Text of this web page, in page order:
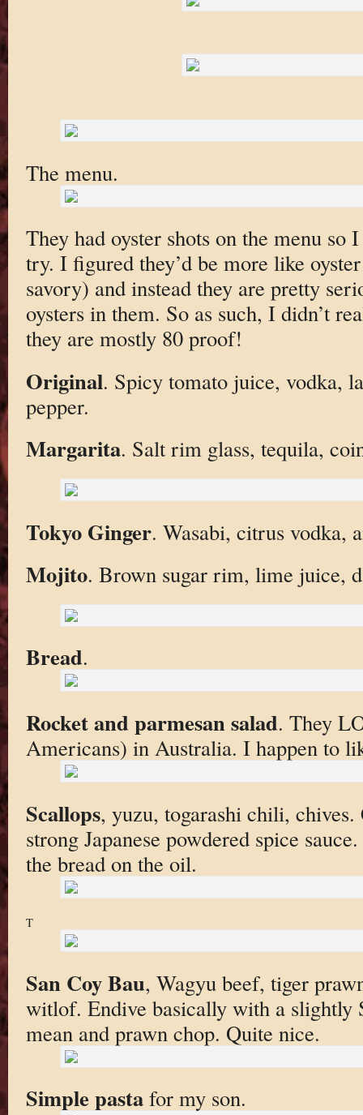
The menu.
They had oyster shots on the menu so
try. I figured they’d be more like
savory) and instead they are pretty
oysters in them. So as such, I didn’t
they are mostly 80 proof!
Original. Spicy tomato juice, vodka,
pepper.
Margarita. Salt rim glass, tequila,
Tokyo Ginger. Wasabi, citrus vodka,
Mojito. Brown sugar rim, lime juice,
Bread.
Rocket and parmesan salad. They
Americans) in Australia. I happen to
Scallops, yuzu, togarashi chili,
strong Japanese powdered spice
the bread on the oil.
T
San Coy Bau, Wagyu beef, tiger
witlof. Endive basically with a slightly
mean and prawn chop. Quite nice.
Simple pastafor my son.